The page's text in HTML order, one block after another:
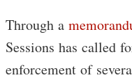
Through a
Sessions has called
enforcement of